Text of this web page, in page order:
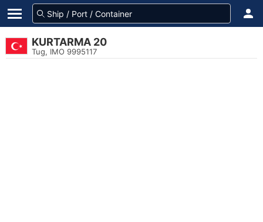
KURTARMA 20
Tug, IMO 9995117